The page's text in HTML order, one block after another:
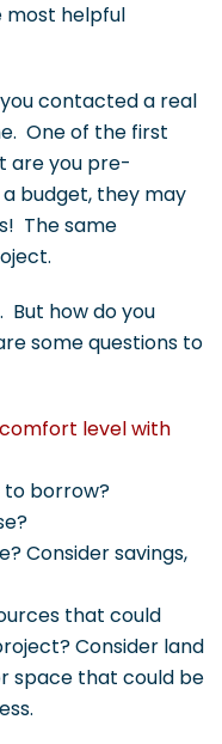
most helpful
contacted a real
One of the first
are you pre-
budget, they may
The same
But how do you
some questions to
comfort level with
to borrow?
Consider savings,
that could
Consider land
space that could be